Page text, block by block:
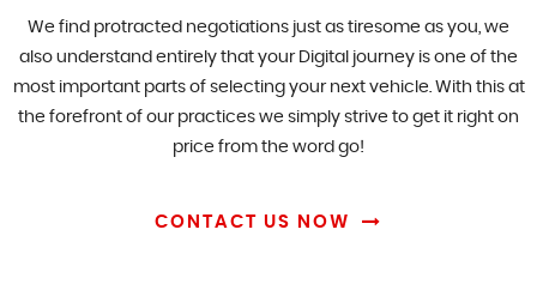
We find protracted negotiations just as tiresome as you, we
also understand entirely that your Digital journey is one of the
most important parts of selecting your next vehicle. With this at
the forefront of our practices we simply strive to get it right on
price from the word go!
CONTACT US NOW